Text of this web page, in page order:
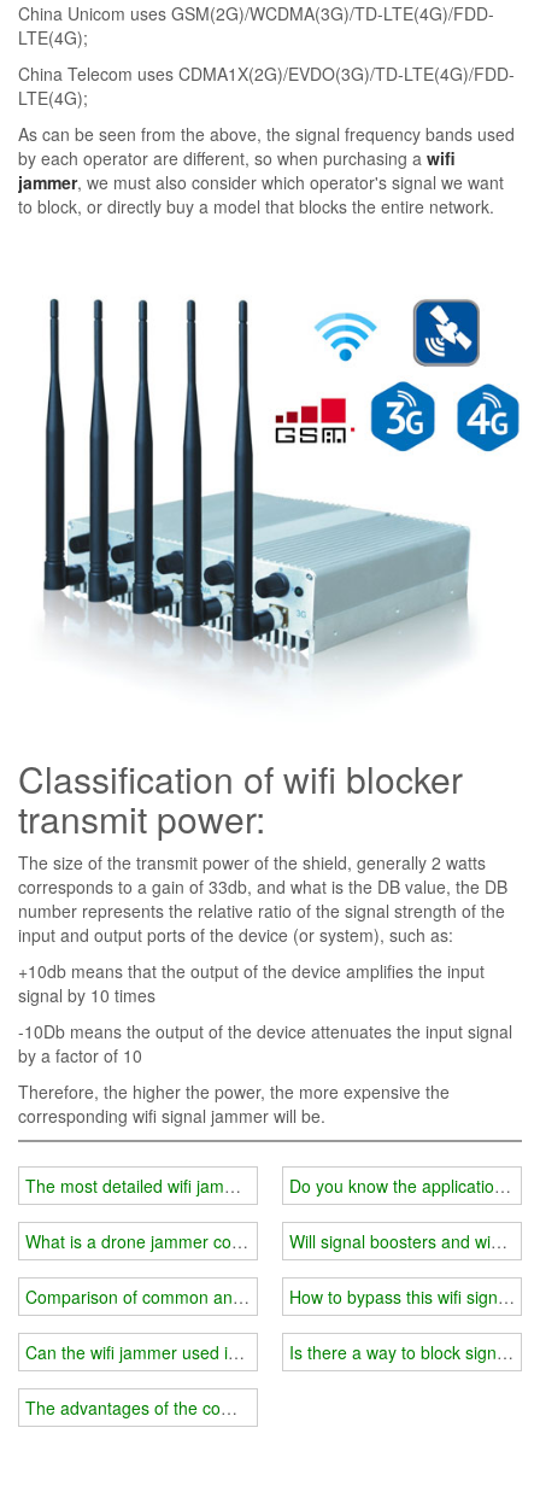
China Unicom uses GSM(2G)/WCDMA(3G)/TD-LTE(4G)/FDD-
LTE(4G);
China Telecom uses CDMA1X(2G)/EVDO(3G)/TD-LTE(4G)/FDD-
LTE(4G);
As can be seen from the above, the signal frequency bands used
by each operator are different, so when purchasing a wifi
jammer, we must also consider which operator's signal we want
to block, or directly buy a model that blocks the entire network.
Classification of wifi blocker
transmit power:
The size of the transmit power of the shield, generally 2 watts
corresponds to a gain of 33db, and what is the DB value, the DB
number represents the relative ratio of the signal strength of the
input and output ports of the device (or system), such as:
+10db means that the output of the device amplifies the input
signal by 10 times
-10Db means the output of the device attenuates the input signal
by a factor of 10
Therefore, the higher the power, the more expensive the
corresponding wifi signal jammer will be.
The most detailed wifi jammer price analysis
What is a drone jammer countermeasure system?
Comparison of common and high-quality wifi jamming technology
Can the wifi jammer used in the exam block 4G?
The advantages of the combination of high-quality jamming +
Do you know the application
Will signal boosters and wifi
How to bypass this wifi signal
Is there a way to block signal